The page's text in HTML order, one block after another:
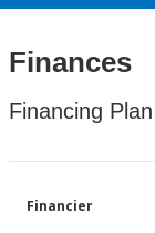
Finances
Financing
Financier